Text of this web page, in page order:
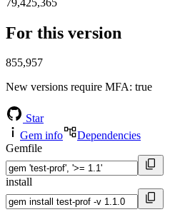
For this version
855,957
New versions require MFA: true
Star
Gem info
Dependencies
Gemfile
install